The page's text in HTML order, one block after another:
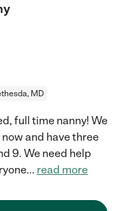
MD
full time nanny! We
and have three
9. We need help
... read more